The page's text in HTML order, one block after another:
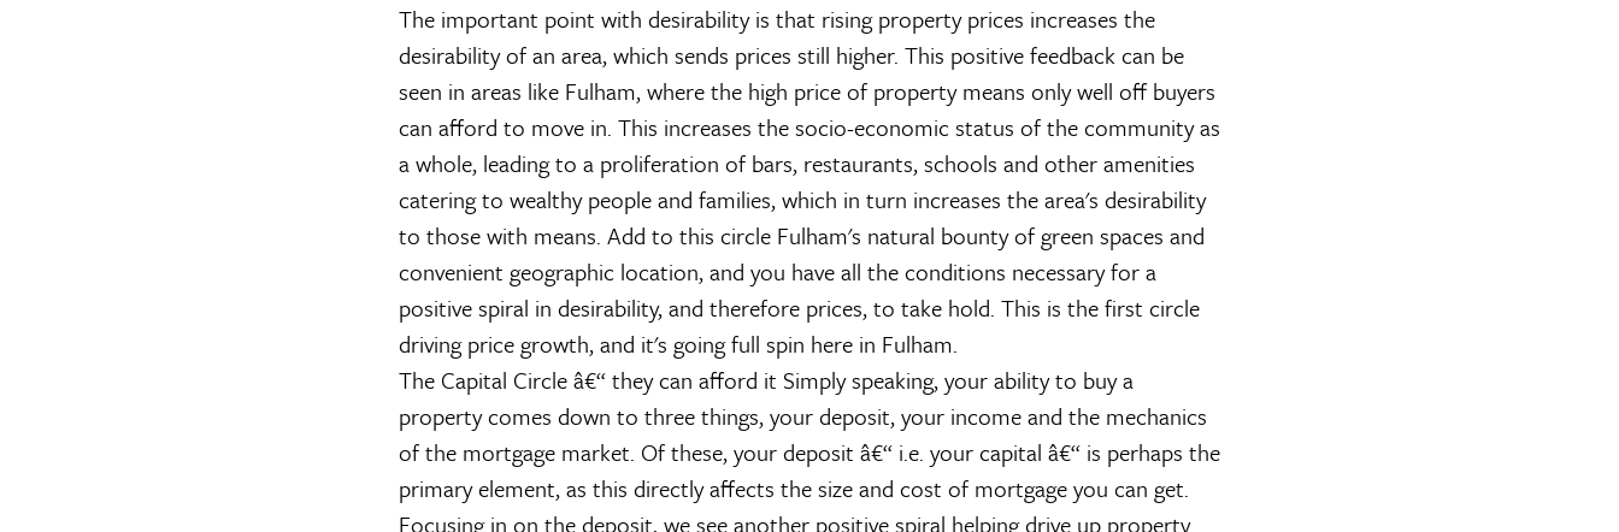
The important point with desirability is that rising property prices increases the
desirability of an area, which sends prices still higher. This positive feedback can be
seen in areas like Fulham, where the high price of property means only well off buyers
can afford to move in. This increases the socio-economic status of the community as
a whole, leading to a proliferation of bars, restaurants, schools and other amenities
catering to wealthy people and families, which in turn increases the area's desirability
to those with means. Add to this circle Fulham's natural bounty of green spaces and
convenient geographic location, and you have all the conditions necessary for a
positive spiral in desirability, and therefore prices, to take hold. This is the first circle
driving price growth, and it's going full spin here in Fulham.
The Capital Circle â€“ they can afford it Simply speaking, your ability to buy a
property comes down to three things, your deposit, your income and the mechanics
of the mortgage market. Of these, your deposit â€“ i.e. your capital â€“ is perhaps the
primary element, as this directly affects the size and cost of mortgage you can get.
Focusing in on the deposit, we see another positive spiral helping drive up property